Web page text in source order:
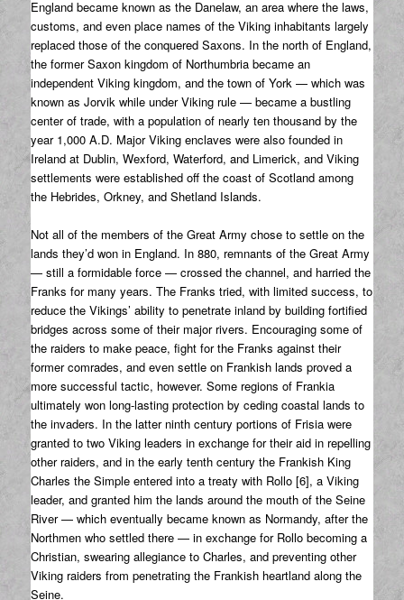
England became known as the Danelaw, an area where the laws,
customs, and even place names of the Viking inhabitants largely
replaced those of the conquered Saxons. In the north of England,
the former Saxon kingdom of Northumbria became an
independent Viking kingdom, and the town of York — which was
known as Jorvik while under Viking rule — became a bustling
center of trade, with a population of nearly ten thousand by the
year 1,000 A.D. Major Viking enclaves were also founded in
Ireland at Dublin, Wexford, Waterford, and Limerick, and Viking
settlements were established off the coast of Scotland among
the Hebrides, Orkney, and Shetland Islands.
Not all of the members of the Great Army chose to settle on the
lands they’d won in England. In 880, remnants of the Great Army
— still a formidable force — crossed the channel, and harried the
Franks for many years. The Franks tried, with limited success, to
reduce the Vikings’ ability to penetrate inland by building fortified
bridges across some of their major rivers. Encouraging some of
the raiders to make peace, fight for the Franks against their
former comrades, and even settle on Frankish lands proved a
more successful tactic, however. Some regions of Frankia
ultimately won long-lasting protection by ceding coastal lands to
the invaders. In the latter ninth century portions of Frisia were
granted to two Viking leaders in exchange for their aid in repelling
other raiders, and in the early tenth century the Frankish King
Charles the Simple entered into a treaty with Rollo [6], a Viking
leader, and granted him the lands around the mouth of the Seine
River — which eventually became known as Normandy, after the
Northmen who settled there — in exchange for Rollo becoming a
Christian, swearing allegiance to Charles, and preventing other
Viking raiders from penetrating the Frankish heartland along the
Seine.